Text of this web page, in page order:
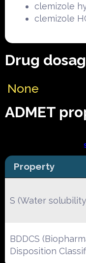
clemizole
clemizole
Drug
None
ADMET
Property
S (Water
BDDCS
Disposition